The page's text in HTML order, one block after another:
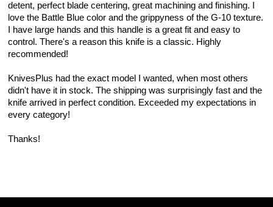
detent, perfect blade centering, great machining and finishing. I
love the Battle Blue color and the grippyness of the G-10 texture.
I have large hands and this handle is a great fit and easy to
control. There's a reason this knife is a classic. Highly
recommended!
KnivesPlus had the exact model I wanted, when most others
didn't have it in stock. The shipping was surprisingly fast and the
knife arrived in perfect condition. Exceeded my expectations in
every category!
Thanks!